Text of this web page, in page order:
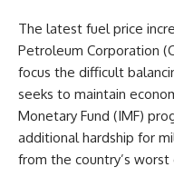
The latest fuel price
Petroleum Corporation
focus the difficult
seeks to maintain
Monetary Fund (IMF)
additional hardship for
from the country’s worst